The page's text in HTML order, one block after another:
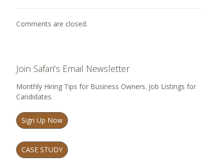
Comments are closed.
Join Safari’s Email Newsletter
Monthly Hiring Tips for Business Owners. Job Listings for
Candidates.
Sign Up Now
CASE STUDY